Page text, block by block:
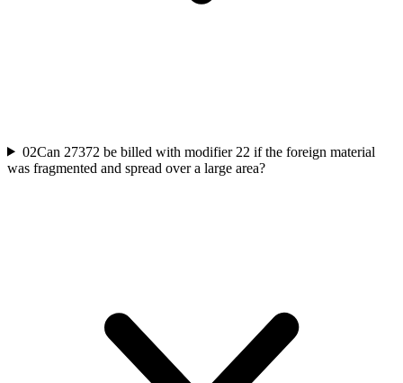
02Can 27372 be billed with modifier 22 if the foreign material
was fragmented and spread over a large area?